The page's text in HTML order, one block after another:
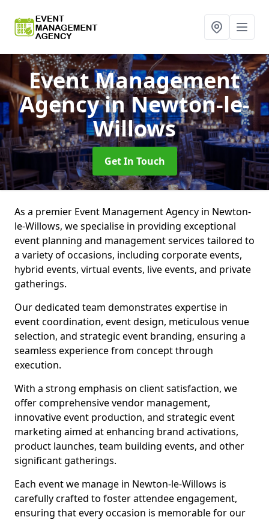
Event Management
Agencyin Newton-le-
Willows
Get In Touch
As a premier Event Management Agency in Newton-
le-Willows, we specialise in providing exceptional
event planning and management services tailored to
a variety of occasions, including corporate events,
hybrid events, virtual events, live events, and private
gatherings.
Our dedicated team demonstrates expertise in
event coordination, event design, meticulous venue
selection, and strategic event branding, ensuring a
seamless experience from concept through
execution.
With a strong emphasis on client satisfaction, we
offer comprehensive vendor management,
innovative event production, and strategic event
marketing aimed at enhancing brand activations,
product launches, team building events, and other
significant gatherings.
Each event we manage in Newton-le-Willows is
carefully crafted to foster attendee engagement,
ensuring that every occasion is memorable for our